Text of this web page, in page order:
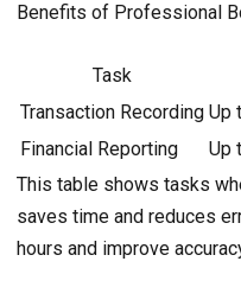
Benefits of Professional
Task
Transaction Recording Up
Financial Reporting
Up
This table shows tasks
saves time and reduces
hours and improve